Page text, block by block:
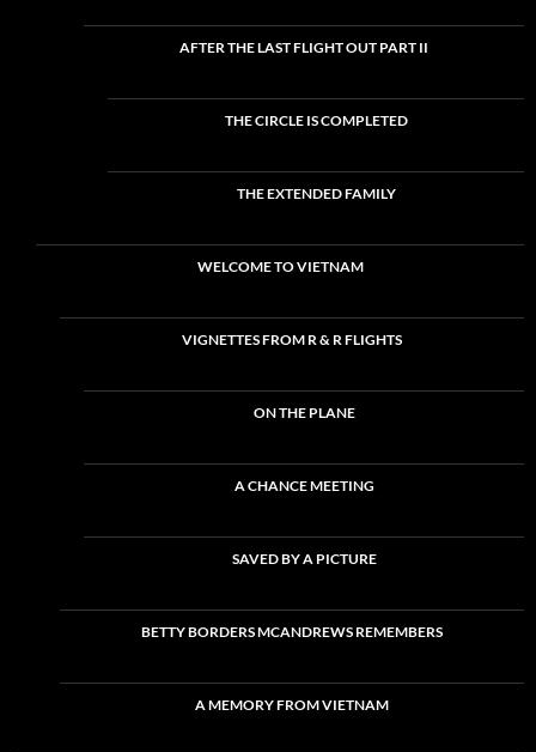
AFTER THE LAST FLIGHT OUT PART II
THE CIRCLE IS COMPLETED
THE EXTENDED FAMILY
WELCOME TO VIETNAM
VIGNETTES FROM R & R FLIGHTS
ON THE PLANE
A CHANCE MEETING
SAVED BY A PICTURE
BETTY BORDERS MCANDREWS REMEMBERS
A MEMORY FROM VIETNAM